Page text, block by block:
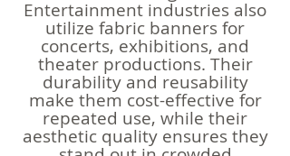
Entertainment industries also
utilize fabric banners for
concerts, exhibitions, and
theater productions. Their
durability and reusability
make them cost-effective for
repeated use, while their
aesthetic quality ensures they